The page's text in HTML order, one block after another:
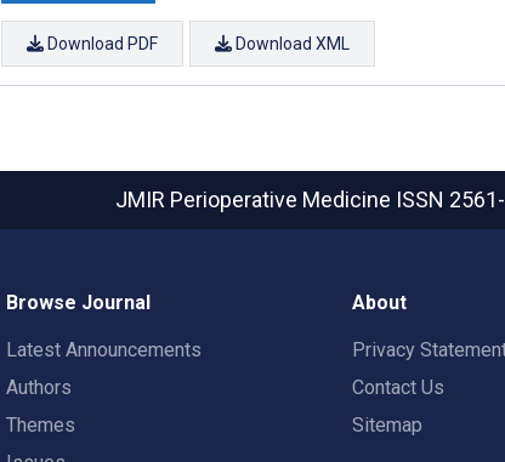
Download PDF Download XML
JMIR Perioperative Medicine ISSN
Browse Journal
Latest Announcements
Authors
Themes
About
Privacy
Contact Us
Sitemap